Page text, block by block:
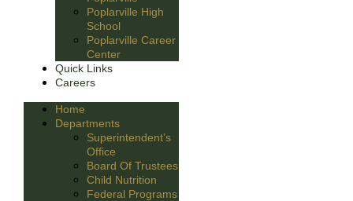
Poplarville High
School
Poplarville Career
Center
Quick Links
Careers
Home
Departments
Superintendent’s
Office
Board Of Trustees
Child Nutrition
Federal Programs